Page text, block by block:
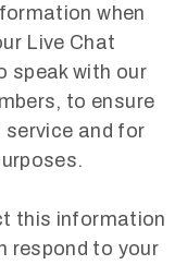
when
Live Chat
speak with our
to ensure
service and for
this information
respond to your